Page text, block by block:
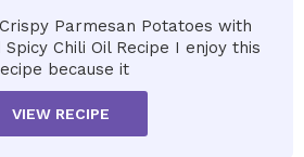
Crispy Parmesan Potatoes with
Chili Oil Recipe I enjoy this
because it
VIEW RECIPE